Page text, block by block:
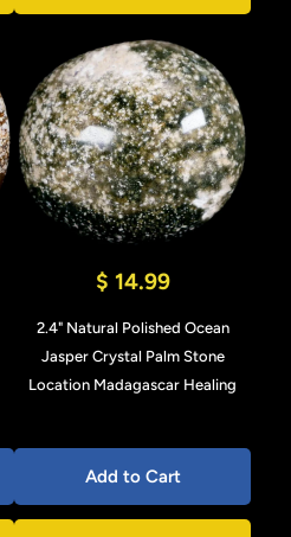
$ 14.99
2.4" Natural Polished Ocean
Jasper Crystal Palm Stone
Location Madagascar Healing
Add to Cart